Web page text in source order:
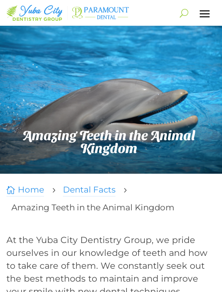
Amazing Teeth in the Animal
Kingdom
 Home 5 Dental Facts 5
Amazing Teeth in the Animal Kingdom
At the Yuba City Dentistry Group, we pride
ourselves in our knowledge of teeth and how
to take care of them. We constantly seek out
the best methods to maintain and improve